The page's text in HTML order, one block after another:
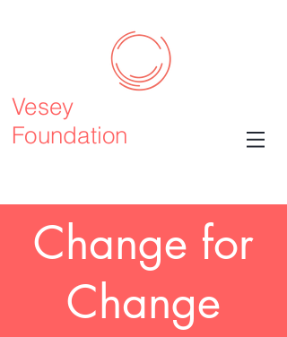
Vesey
Foundation
Change for
Change